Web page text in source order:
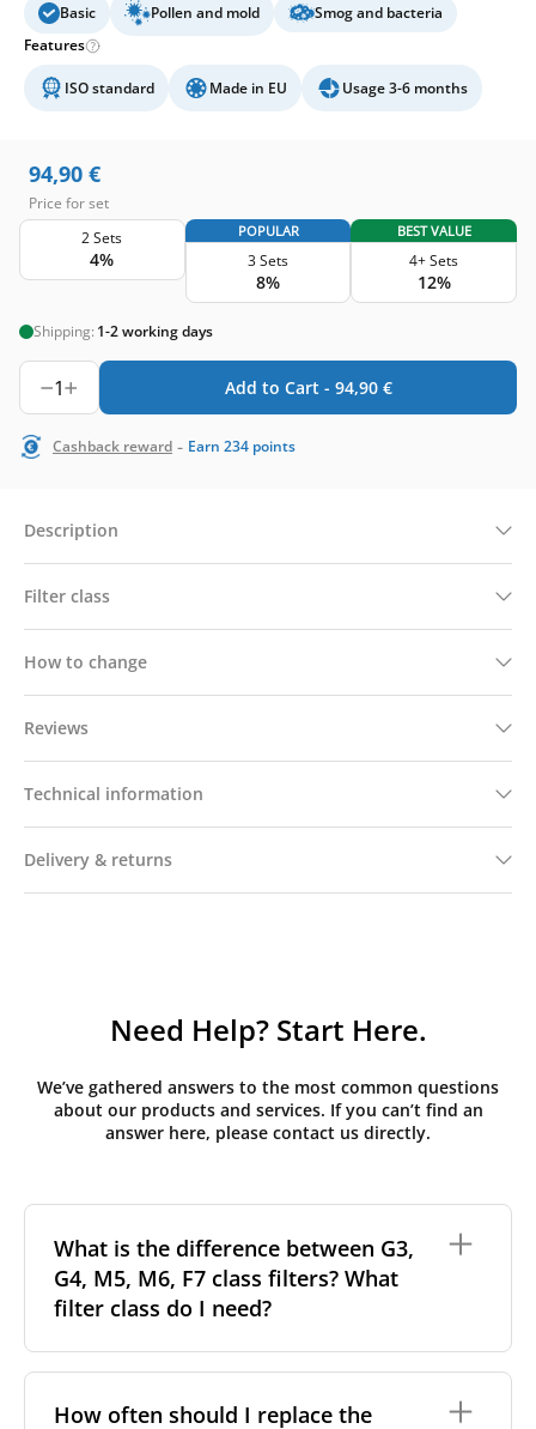
Basic Pollen and mold
Smog and bacteria
Features
ISO standard Made in EU Usage 3-6 months
94,90 €
Price for set
2 Sets
4%
POPULAR
3 Sets
8%
BEST VALUE
4+ Sets
12%
Shipping: 1-2 working days
1 Add to Cart - 94,90 €
Cashback reward - Earn 234 points
Description
Filter class
How to change
Reviews
Technical information
Delivery & returns
Need Help? Start Here.
We’ve gathered answers to the most common questions
about our products and services. If you can’t find an
answer here, please contact us directly.
What is the difference between G3,
G4, M5, M6, F7 class filters? What
filter class do I need?
particles a filter can capture. In general, the higher
How often should I replace the